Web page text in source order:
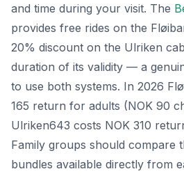
and time during your visit. The
provides free rides on the
20% discount on the Ulriken
duration of its validity — a
to use both systems. In 2026
165 return for adults (NOK 90
Ulriken643 costs NOK 310
Family groups should compare
bundles available directly from